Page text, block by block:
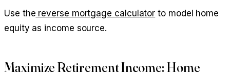
Use the reverse mortgage calculator to model home
equity as income source.
Maximize Retirement Income: Home